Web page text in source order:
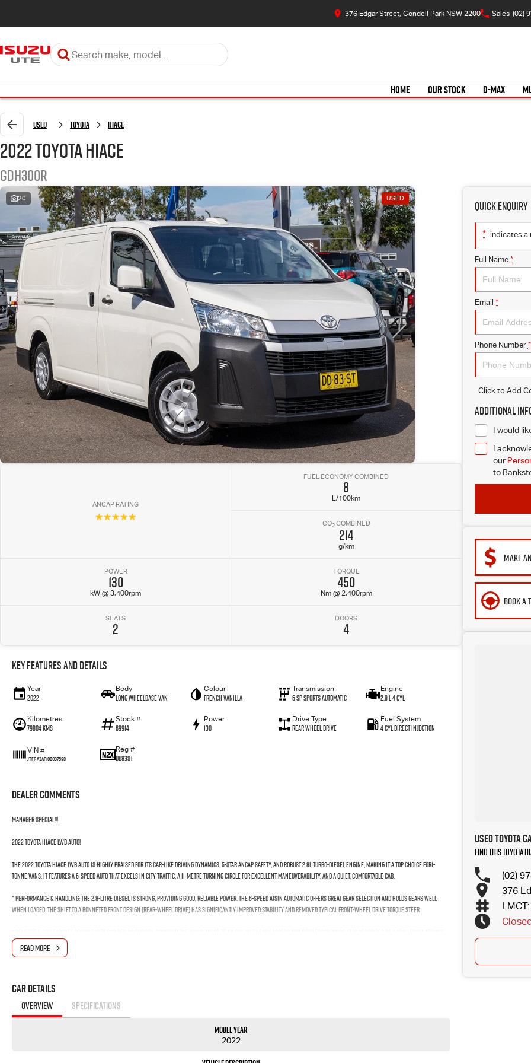
376 Edgar Street, Condell Park NSW 2200 Sales (02)
HOME OUR STOCK D-MAX
Used Toyota Hiace
2022 Toyota Hiace
GDH300R
20 USED
ANCAP RATING
☆☆☆☆☆
FUEL ECONOMY COMBINED
8
L/100km
CO2COMBINED
214
g/km
POWER
130
kW @ 3,400rpm
TORQUE
450
Nm @ 2,400rpm
SEATS
2
DOORS
4
Key Features and Details
Year
2022
Body
Long Wheelbase Van
Colour
French Vanilla
Transmission
6 SP Sports Automatic
Engine
2.8 L 4 Cyl
Kilometres
79804 Kms
Stock #
69914
Power
130
Drive Type
Rear Wheel Drive
Fuel System
4 Cyl Direct Injection
VIN #
JTFRA3AP108037598
Reg #
DD83ST
Dealer Comments
MANAGER SPECIAL!!!
2022 Toyota Hiace LWB Auto!
The 2022 Toyota HiAce LWB Auto is highly praised for its car-like driving dynamics, 5-star ANCAP safety, and robust 2.8L turbo-diesel engine, making it a top choice for1-
tonne vans. It features a 6-speed auto that excels in city traffic, a 11-metre turning circle for excellent maneuverability, and a quiet, comfortable cab.
* Performance & Handling: The 2.8-litre diesel is strong, providing good, reliable power. The 6-speed Aisin automatic offers great gear selection and holds gears well
when loaded. The shift to a bonneted front design (rear-wheel drive) has significantly improved stability and removed typical front-wheel drive torque steer.
town" due to a tight 11m turning circle.
*** Welcome for Test drive!
*** Easy No Fuss Finance Options
READ MORE
Car Details
OVERVIEW SPECIFICATIONS
Model Year
2022
Quick Enquiry
* indicates a
Full Name *
Email *
Phone Number *
Click to Add
Additional
I would
I
our
to
MAKE
BOOK A
Used Toyota
Find this Toyota
(02)
376